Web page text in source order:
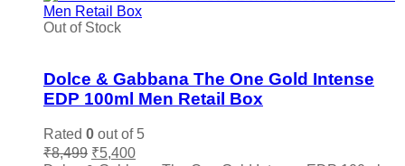
Out of Stock
Dolce & Gabbana The One Gold Intense
EDP 100ml Men Retail Box
Rated 0 out of 5
₹8,499 Original
₹5,400Current